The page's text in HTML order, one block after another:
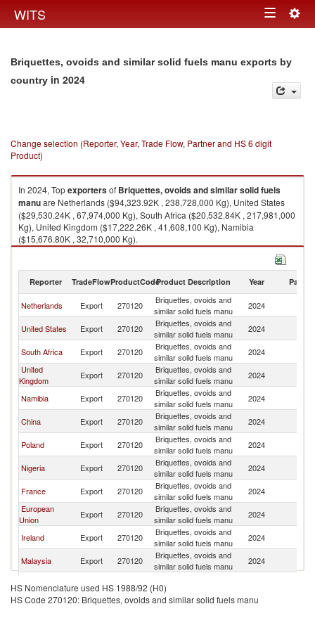
WITS Toggle
Briquettes, ovoids and similar solid fuels manu exports by
country in 2024
Change selection (Reporter, Year, Trade Flow, Partner and HS 6 digit
Product)
In 2024, Topexportersof Briquettes, ovoids and similar solid fuels
manuare Netherlands ($94,323.92K , 238,728,000 Kg), United States
($29,530.24K , 67,974,000 Kg), South Africa ($20,532.84K , 217,981,000
Kg), United Kingdom ($17,222.26K , 41,608,100 Kg), Namibia
($15,676.80K , 32,710,000 Kg).
Briquettes, ovoids and similar solid fuels manu imports by country in
Reporter TradeFlowProductCodeProduct Description Year Partner
Netherlands Export 270120
Briquettes, ovoids and
similar solid fuels manu
2024
United States Export 270120
Briquettes, ovoids and
similar solid fuels manu
2024
South Africa Export 270120
Briquettes, ovoids and
similar solid fuels manu
2024
United
Kingdom
Export 270120
Briquettes, ovoids and
similar solid fuels manu
2024
Namibia Export 270120
Briquettes, ovoids and
similar solid fuels manu
2024
China Export 270120
Briquettes, ovoids and
similar solid fuels manu
2024
Poland Export 270120
Briquettes, ovoids and
similar solid fuels manu
2024
Nigeria Export 270120
Briquettes, ovoids and
similar solid fuels manu
2024
France Export 270120
Briquettes, ovoids and
similar solid fuels manu
2024
European
Union
Export 270120
Briquettes, ovoids and
similar solid fuels manu
2024
Ireland Export 270120
Briquettes, ovoids and
similar solid fuels manu
2024
Malaysia Export 270120
Briquettes, ovoids and
similar solid fuels manu
2024
Belgium Export 270120
similar solid fuels manu
Saudi Arabia Export 270120
Briquettes, ovoids and
2024
HS Nomenclature used HS 1988/92 (H0)
HS Code 270120: Briquettes, ovoids and similar solid fuels manu